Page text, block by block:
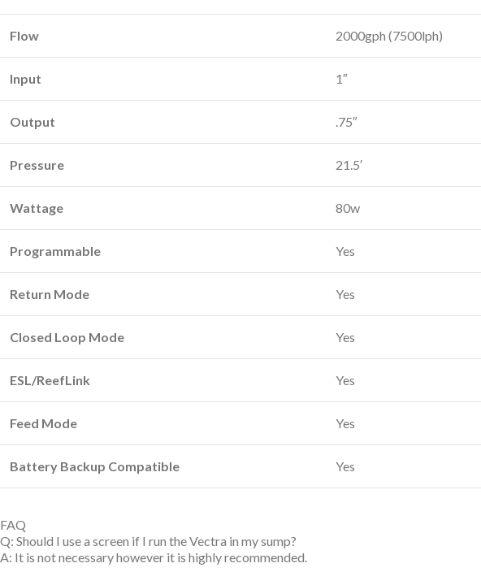
Flow 2000gph (7500lph)
Input 1″
Output .75″
Pressure 21.5′
Wattage 80w
Programmable Yes
Return Mode Yes
Closed Loop Mode Yes
ESL/ReefLink Yes
Feed Mode Yes
Battery Backup Compatible Yes
FAQ
Q: Should I use a screen if I run the Vectra in my sump?
A: It is not necessary however it is highly recommended.